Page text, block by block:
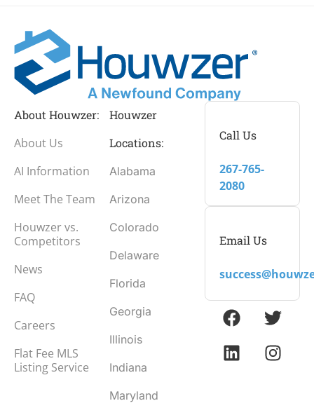
About Houwzer:
About Us
AI Information
Meet The Team
Houwzer vs.
Competitors
News
FAQ
Careers
Flat Fee MLS
Listing Service
Houwzer
Locations:
Alabama
Arizona
Colorado
Delaware
Florida
Georgia
Illinois
Indiana
Maryland
Call Us
267-765-
2080
Email Us